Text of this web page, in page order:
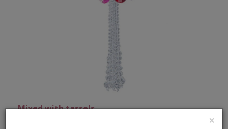
Mixed with tassels
Our hanging sun catcher bunch hand made with the best materials×